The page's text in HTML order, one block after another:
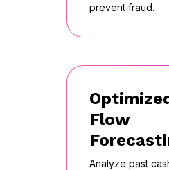
prevent fraud.
Flow
Analyze past